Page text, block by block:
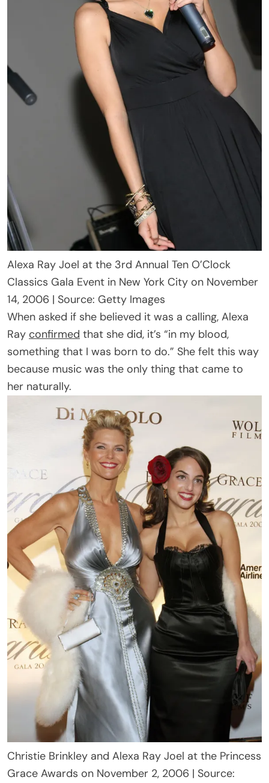
Alexa Ray Joel at the 3rd Annual Ten O’Clock
Classics Gala Event in New York City on November
14, 2006 | Source: Getty Images
When asked if she believed it was a calling, Alexa
Ray confirmed that she did, it’s “in my blood,
something that I was born to do.” She felt this way
because music was the only thing that came to
her naturally.
Christie Brinkley and Alexa Ray Joel at the Princess
Grace Awards on November 2, 2006 | Source: